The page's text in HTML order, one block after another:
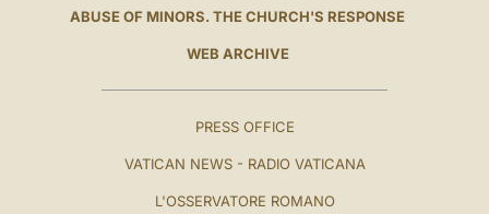
ABUSE OF MINORS. THE CHURCH'S RESPONSE
WEB ARCHIVE
PRESS OFFICE
VATICAN NEWS - RADIO VATICANA
L'OSSERVATORE ROMANO